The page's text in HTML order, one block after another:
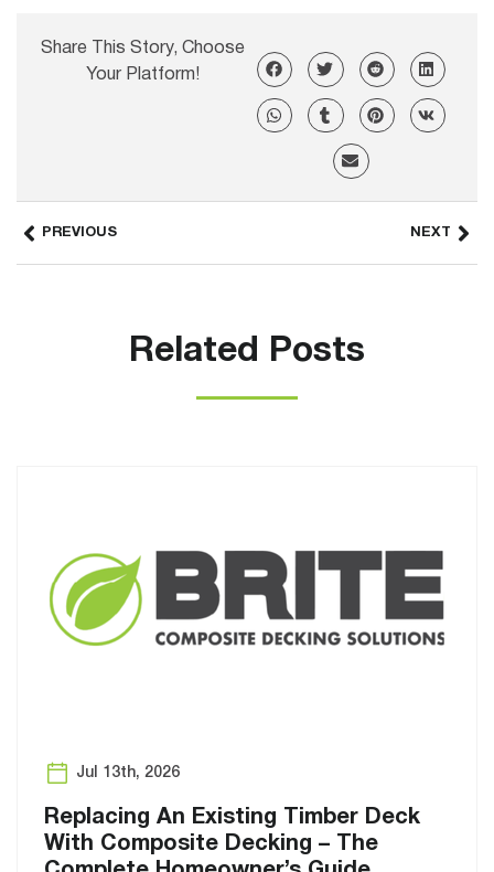
Share This Story, Choose
Your Platform!
PREVIOUS NEXT
Related Posts
Jul 13th, 2026
Replacing An Existing Timber Deck
With Composite Decking – The